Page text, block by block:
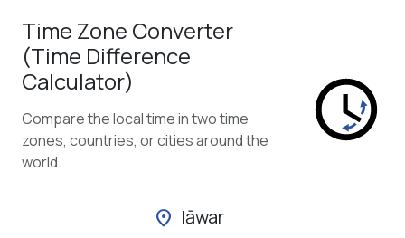
Time Zone Converter
(Time Difference
Calculator)
Compare the local time in two time
zones, countries, or cities around the
world.
location_on Iāwar